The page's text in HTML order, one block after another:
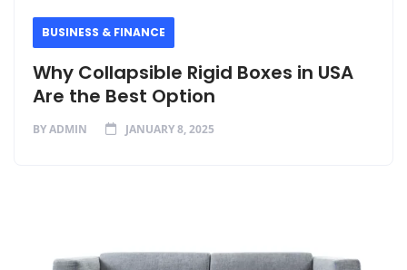
BUSINESS & FINANCE
Why Collapsible Rigid Boxes in USA
Are the Best Option
BYADMIN JANUARY 8, 2025